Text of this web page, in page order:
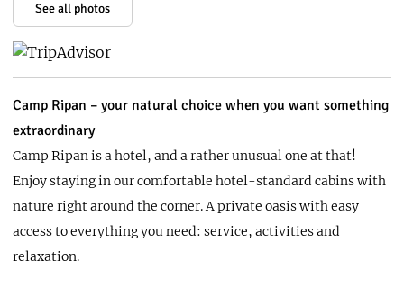
See all photos
Camp Ripan – your natural choice when you want something
extraordinary
​​​​​Camp Ripan is a hotel, and a rather unusual one at that!
Enjoy staying in our comfortable hotel-standard cabins with
nature right around the corner. A private oasis with easy
access to everything you need: service, activities and
relaxation.